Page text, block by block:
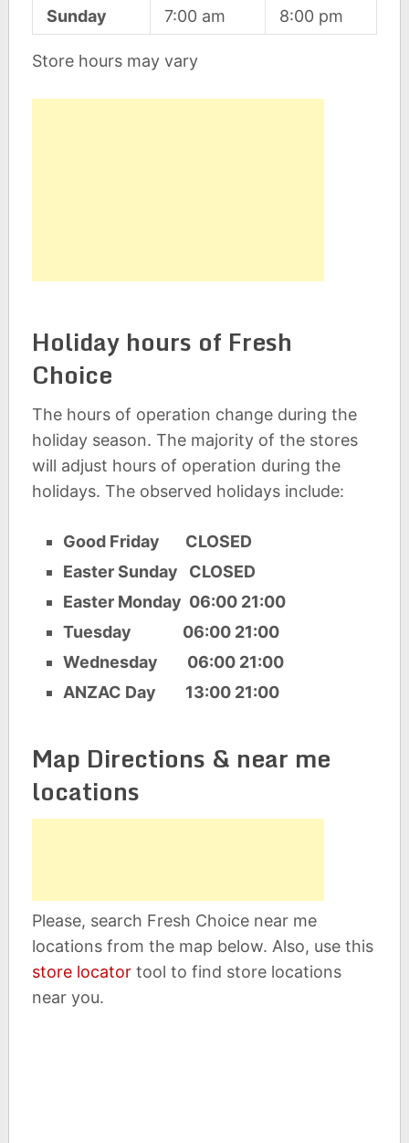
Sunday 7:00 am 8:00 pm
Store hours may vary
Holiday hours of Fresh
Choice
The hours of operation change during the
holiday season. The majority of the stores
will adjust hours of operation during the
holidays. The observed holidays include:
Good Friday CLOSED
Easter Sunday CLOSED
Easter Monday 06:00 21:00
Tuesday 06:00 21:00
Wednesday 06:00 21:00
ANZAC Day 13:00 21:00
Map Directions & near me
locations
Please, search Fresh Choice near me
locations from the map below. Also, use this
store locatortool to find store locations
near you.